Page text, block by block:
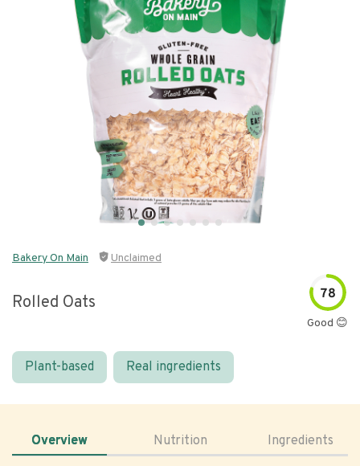
Bakery On Main Unclaimed
Rolled Oats 78
Good 😊
Plant-based Real ingredients
Overview Nutrition Ingredients